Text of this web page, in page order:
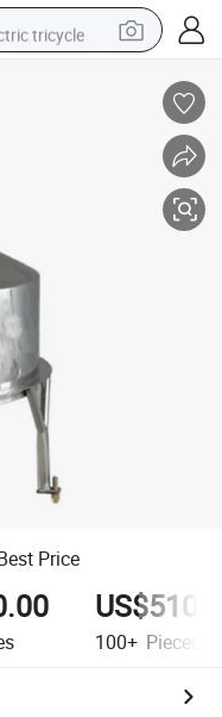
tricycle
shoe
Price
100+ Pieces